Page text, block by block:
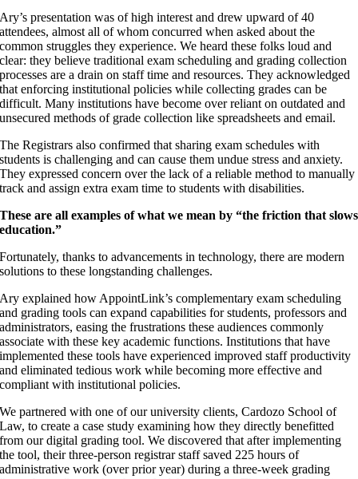
Ary’s presentation was of high interest and drew upward of 40
attendees, almost all of whom concurred when asked about the
common struggles they experience. We heard these folks loud and
clear: they believe traditional exam scheduling and grading collection
processes are a drain on staff time and resources. They acknowledged
that enforcing institutional policies while collecting grades can be
difficult. Many institutions have become over reliant on outdated and
unsecured methods of grade collection like spreadsheets and email.
The Registrars also confirmed that sharing exam schedules with
students is challenging and can cause them undue stress and anxiety.
They expressed concern over the lack of a reliable method to manually
track and assign extra exam time to students with disabilities.
These are all examples of what we mean by “the friction that slows
education.”
Fortunately, thanks to advancements in technology, there are modern
solutions to these longstanding challenges.
Ary explained how AppointLink’s complementary exam scheduling
and grading tools can expand capabilities for students, professors and
administrators, easing the frustrations these audiences commonly
associate with these key academic functions. Institutions that have
implemented these tools have experienced improved staff productivity
and eliminated tedious work while becoming more effective and
compliant with institutional policies.
We partnered with one of our university clients, Cardozo School of
Law, to create a case study examining how they directly benefitted
from our digital grading tool. We discovered that after implementing
the tool, their three-person registrar staff saved 225 hours of
administrative work (over prior year) during a three-week grading